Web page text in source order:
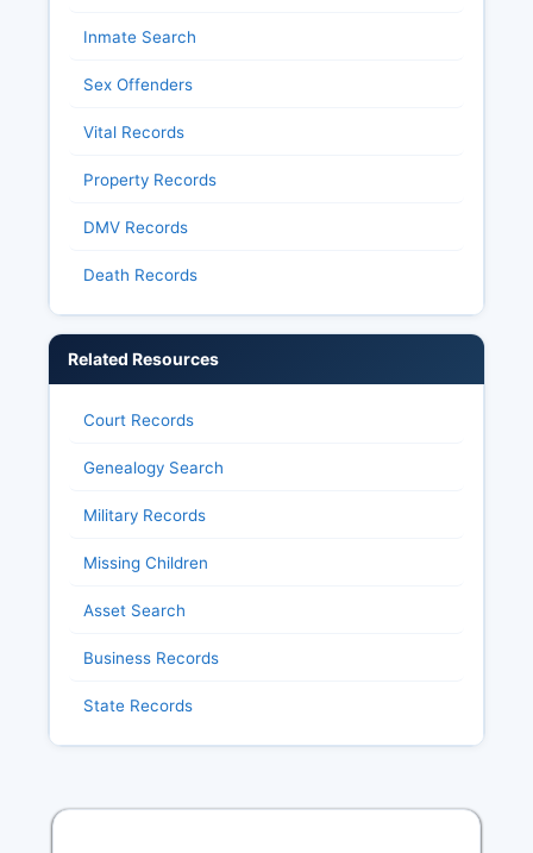
Inmate Search
Sex Offenders
Vital Records
Property Records
DMV Records
Death Records
Related Resources
Court Records
Genealogy Search
Military Records
Missing Children
Asset Search
Business Records
State Records